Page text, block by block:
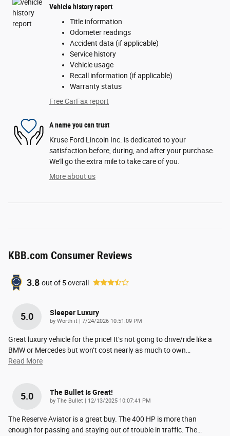
Vehicle history report
Title information
Odometer readings
Accident data (if applicable)
Service history
Vehicle usage
Recall information (if applicable)
Warranty status
Free CarFax report
A name you can trust
Kruse Ford Lincoln Inc. is dedicated to your
satisfaction before, during, and after your purchase.
We'll go the extra mile to take care of you.
More about us
KBB.com Consumer Reviews
3.8 out of 5overall
5.0 Sleeper Luxury
by Worth it on
7/24/2026 10:51:09 PM
Great luxury vehicle for the price! It’s not going to drive/ride like a
BMW or Mercedes but won’t cost nearly as much to own…
Read More
5.0 The Bullet Is Great!
by The Bullet on
12/13/2025 10:07:41 PM
The Reserve Aviator is a great buy. The 400 HP is more than
enough for passing and staying out of trouble in traffic. The…